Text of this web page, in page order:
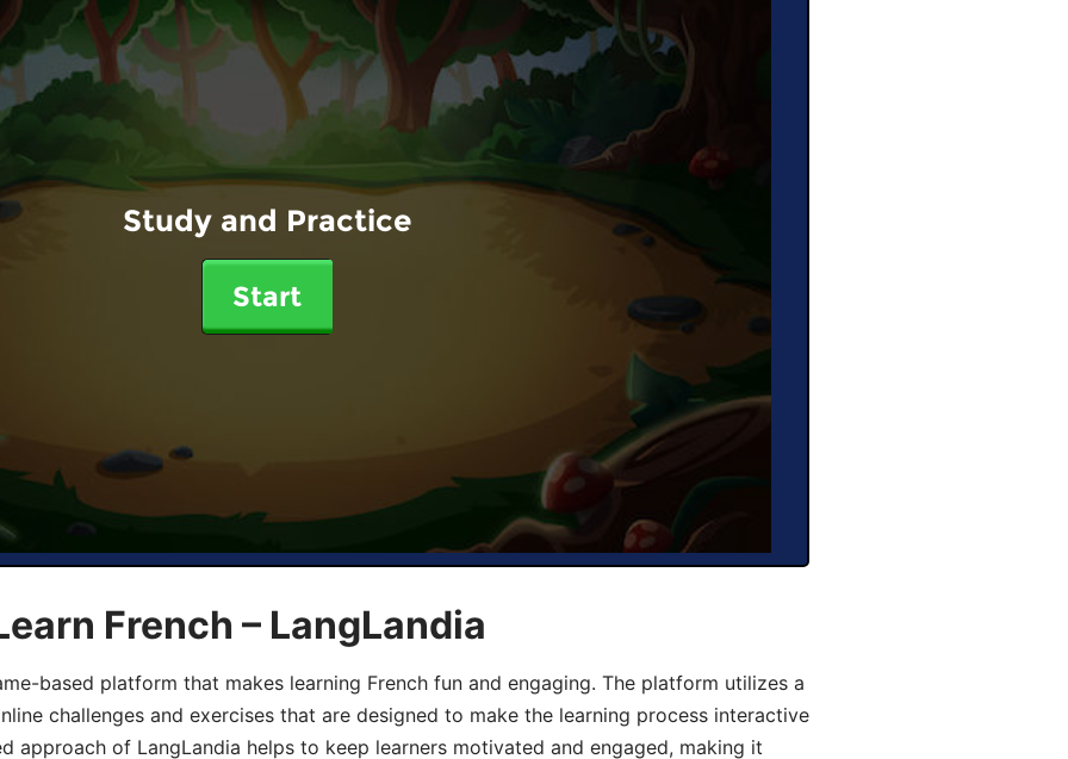
Study and Practice
Start
French – LangLandia
based platform that makes learning French fun and engaging. The platform utilizes a
challenges and exercises that are designed to make the learning process interactive
approach of LangLandia helps to keep learners motivated and engaged, making it